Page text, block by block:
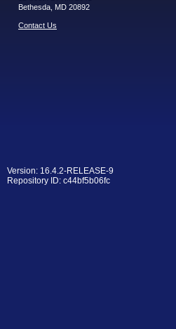
Bethesda, MD 20892
Contact Us
Version: 16.4.2-RELEASE-9
Repository ID: c44bf5b06fc